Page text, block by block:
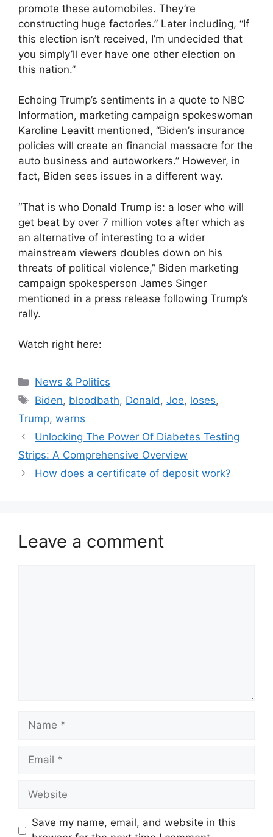
promote these automobiles. They’re
constructing huge factories.” Later including, “If
this election isn’t received, I’m undecided that
you simply’ll ever have one other election on
this nation.”
Echoing Trump’s sentiments in a quote to NBC
Information, marketing campaign spokeswoman
Karoline Leavitt mentioned, “Biden’s insurance
policies will create an financial massacre for the
auto business and autoworkers.” However, in
fact, Biden sees issues in a different way.
“That is who Donald Trump is: a loser who will
get beat by over 7 million votes after which as
an alternative of interesting to a wider
mainstream viewers doubles down on his
threats of political violence,” Biden marketing
campaign spokesperson James Singer
mentioned in a press release following Trump’s
rally.
Watch right here:
Categories
News & Politics
Tags
Biden, bloodbath, Donald,Joe, loses,
Trump, warns
Unlocking The Power Of Diabetes Testing
Strips: A Comprehensive Overview
How does a certificate of deposit work?
Leave a comment
Name
Email
Website
Save my name, email, and website in this